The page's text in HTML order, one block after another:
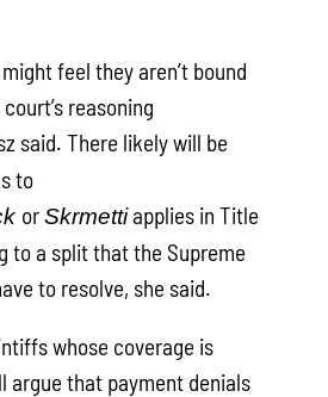
feel they aren’t bound
reasoning
said. There likely will be
to
orSkrmettiapplies in Title
to a split that the Supreme
to resolve, she said.
whose coverage is
argue that payment denials